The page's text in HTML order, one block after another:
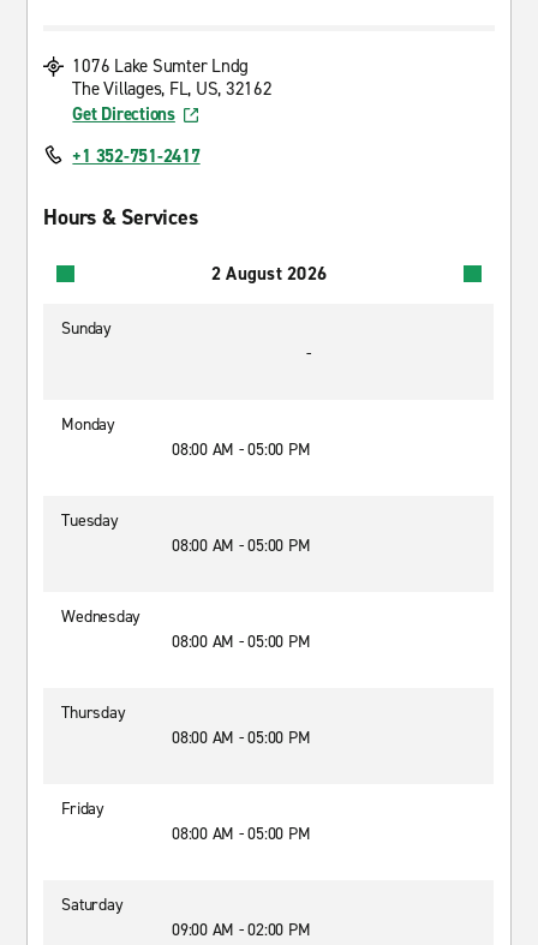
1076 Lake Sumter Lndg
The Villages, FL, US, 32162
Get Directions
+1 352-751-2417
Hours & Services
2 August 2026
Sunday
-
Monday
08:00 AM - 05:00 PM
Tuesday
08:00 AM - 05:00 PM
Wednesday
08:00 AM - 05:00 PM
Thursday
08:00 AM - 05:00 PM
Friday
08:00 AM - 05:00 PM
Saturday
09:00 AM - 02:00 PM